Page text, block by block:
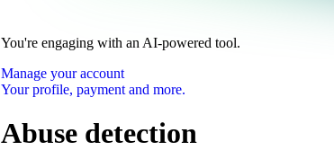
You're engaging with an AI-powered tool.
Manage your account
Your profile, payment and more.
Abuse detection